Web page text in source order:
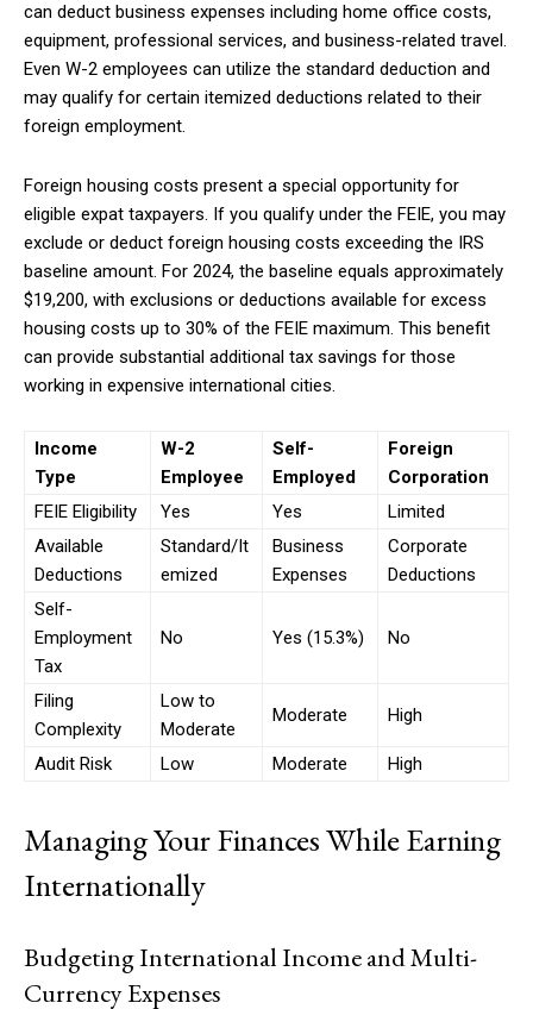
Subscription Plans
Free limited access
Free
Nullam eu erat condimentum
Orci varius natoque dolor
can deduct business expenses including home office costs,
equipment, professional services, and business-related travel.
Even W-2 employees can utilize the standard deduction and
may qualify for certain itemized deductions related to their
foreign employment.
Foreign housing costs present a special opportunity for
eligible expat taxpayers. If you qualify under the FEIE, you may
exclude or deduct foreign housing costs exceeding the IRS
baseline amount. For 2024, the baseline equals approximately
$19,200, with exclusions or deductions available for excess
housing costs up to 30% of the FEIE maximum. This benefit
can provide substantial additional tax savings for those
working in expensive international cities.
Income
Type
W-2
Employee
Self-
Employed
Foreign
Corporation
FEIE Eligibility
Yes Yes
Limited
Available
Deductions
Standard/It
emized
Business
Expenses
Corporate
Deductions
Self-
Employment
Tax
No Yes (15.3%) No
Filing
Complexity
Low to
Moderate
Moderate High
Audit Risk Low Moderate High
Managing Your Finances While Earning
Internationally
Budgeting International Income and Multi-
Currency Expenses